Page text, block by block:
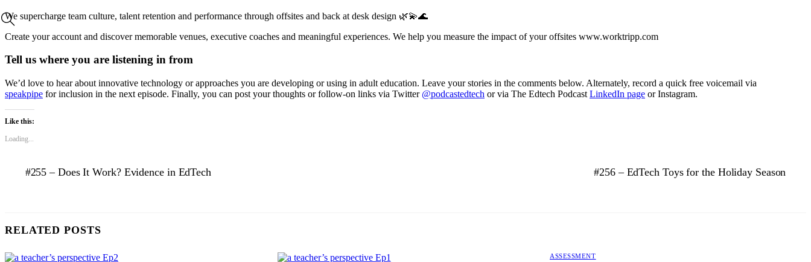
We supercharge team culture, talent retention and performance through offsites and back at desk design 🌿💫🌊
Create your account and discover memorable venues, executive coaches and meaningful experiences. We help you measure the impact of your offsites www.worktripp.com
Tell us where you are listening in from
We’d love to hear about innovative technology or approaches you are developing or using in adult education. Leave your stories in the comments below. Alternately, record a quick free voicemail via
speakpipe for inclusion in the next episode. Finally, you can post your thoughts or follow-on links via Twitter @podcastedtech or via The Edtech Podcast LinkedIn page or Instagram.
Like this:
Loading...
#255 – Does It Work? Evidence in EdTech #256 – EdTech Toys for the Holiday Season
RELATED POSTS
ASSESSMENT